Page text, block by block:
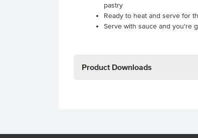
pastry
Ready to heat and serve for
Serve with sauce and you're
Product Downloads